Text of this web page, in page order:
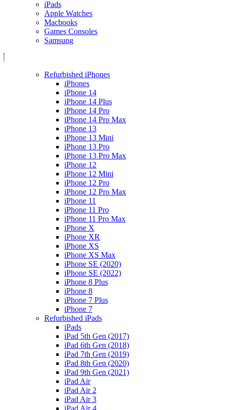
iPads
Apple Watches
Macbooks
Games Consoles
Samsung
Refurbished iPhones
iPhones
iPhone 14
iPhone 14 Plus
iPhone 14 Pro
iPhone 14 Pro Max
iPhone 13
iPhone 13 Mini
iPhone 13 Pro
iPhone 13 Pro Max
iPhone 12
iPhone 12 Mini
iPhone 12 Pro
iPhone 12 Pro Max
iPhone 11
iPhone 11 Pro
iPhone 11 Pro Max
iPhone X
iPhone XR
iPhone XS
iPhone XS Max
iPhone SE (2020)
iPhone SE (2022)
iPhone 8 Plus
iPhone 8
iPhone 7 Plus
iPhone 7
Refurbished iPads
iPads
iPad 5th Gen (2017)
iPad 6th Gen (2018)
iPad 7th Gen (2019)
iPad 8th Gen (2020)
iPad 9th Gen (2021)
iPad Air
iPad Air 2
iPad Air 3
iPad Air 4